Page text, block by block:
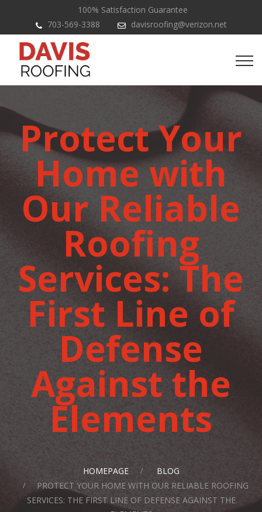
100% Satisfaction Guarantee
703-569-3388
davisroofing@verizon.net
Protect Your
Home with
Our Reliable
Roofing
Services: The
First Line of
Defense
Against the
Elements
HOMEPAGE
BLOG
PROTECT YOUR HOME WITH OUR RELIABLE ROOFING
SERVICES: THE FIRST LINE OF DEFENSE AGAINST THE